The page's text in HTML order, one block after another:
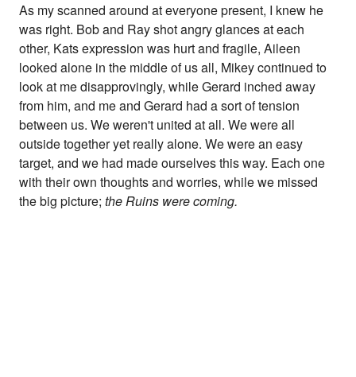
As my scanned around at everyone present, I knew he
was right. Bob and Ray shot angry glances at each
other, Kats expression was hurt and fragile, Aileen
looked alone in the middle of us all, Mikey continued to
look at me disapprovingly, while Gerard inched away
from him, and me and Gerard had a sort of tension
between us. We weren't united at all. We were all
outside together yet really alone. We were an easy
target, and we had made ourselves this way. Each one
with their own thoughts and worries, while we missed
the big picture;the Ruins were coming.